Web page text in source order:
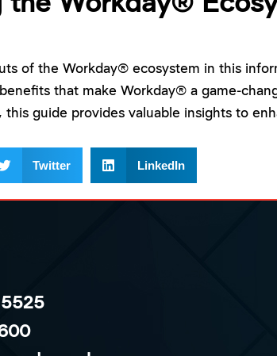
the Workday®
of the Workday® ecosystem in this
that make Workday® a game-
this guide provides valuable insights to
Twitter LinkedIn